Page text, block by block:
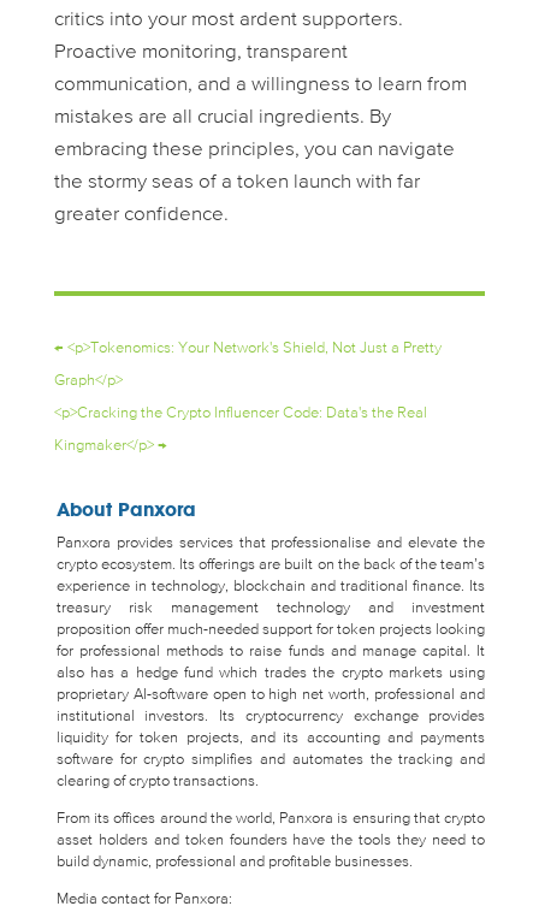
critics into your most ardent supporters.
Proactive monitoring, transparent
communication, and a willingness to learn from
mistakes are all crucial ingredients. By
embracing these principles, you can navigate
the stormy seas of a token launch with far
greater confidence.
← <p>Tokenomics: Your Network's Shield, Not Just a Pretty
Graph</p>
<p>Cracking the Crypto Influencer Code: Data's the Real
Kingmaker</p>→
About Panxora
Panxora provides services that professionalise and elevate the
crypto ecosystem. Its offerings are built on the back of the team’s
experience in technology, blockchain and traditional finance. Its
treasury risk management technology and investment
proposition offer much-needed support for token projects looking
for professional methods to raise funds and manage capital. It
also has a hedge fund which trades the crypto markets using
proprietary AI-software open to high net worth, professional and
institutional investors. Its cryptocurrency exchange provides
liquidity for token projects, and its accounting and payments
software for crypto simplifies and automates the tracking and
clearing of crypto transactions.
From its offices around the world, Panxora is ensuring that crypto
asset holders and token founders have the tools they need to
build dynamic, professional and profitable businesses.
Media contact for Panxora: